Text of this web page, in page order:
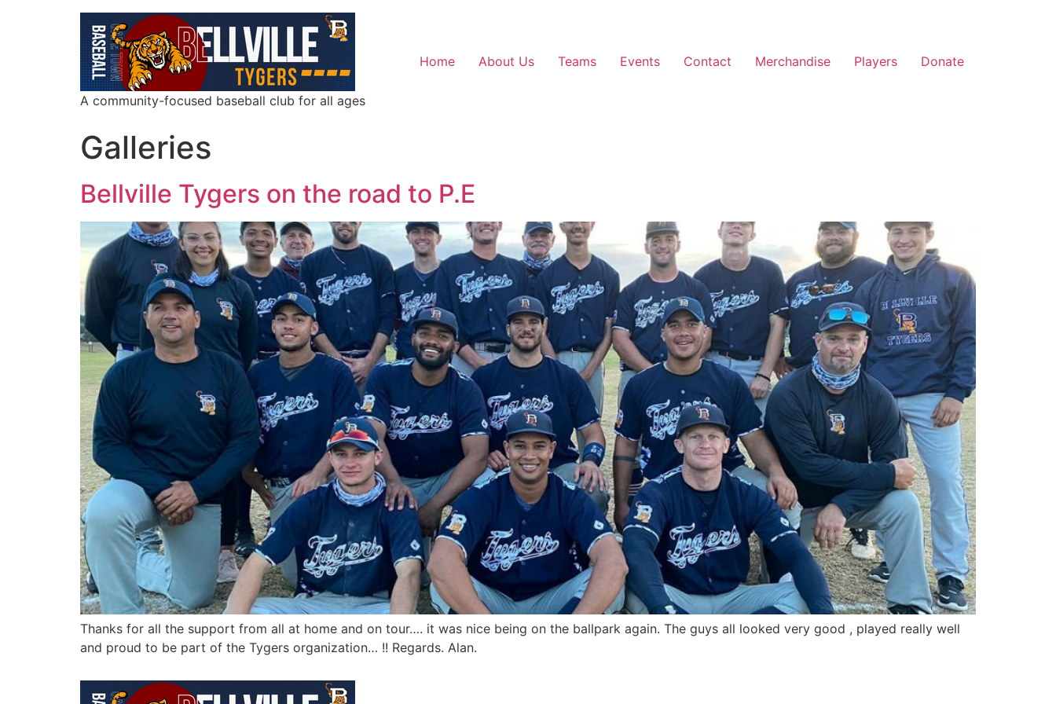
A community-focused baseball club for all ages
Home About Us Teams Events Contact Merchandise Players Donate
Galleries
Bellville Tygers on the road to P.E
Thanks for all the support from all at home and on tour…. it was nice being on the ballpark again. The guys all looked very good , played really well
and proud to be part of the Tygers organization… !! Regards. Alan.